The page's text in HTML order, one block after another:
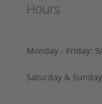
Hours
Monday - Friday:
Saturday &